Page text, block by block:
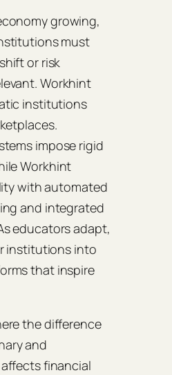
growing,
must
or risk
Workhint
institutions
impose rigid
Workhint
with automated
and integrated
educators adapt,
institutions into
that inspire
the difference
and
financial